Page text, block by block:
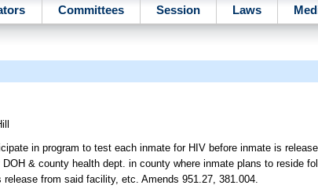
Committees Session Laws
in program to test each inmate for HIV before inmate is
& county health dept. in county where inmate plans to reside
from said facility, etc. Amends 951.27, 381.004.